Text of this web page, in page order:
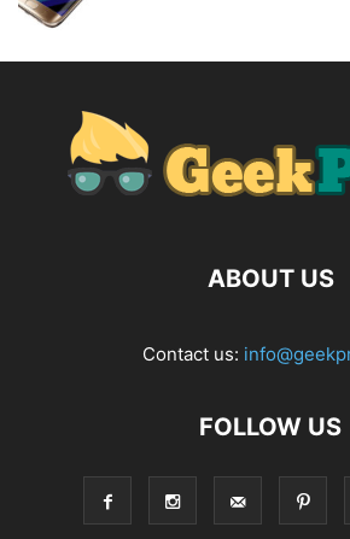
ABOUT US
Contact us:
FOLLOW US